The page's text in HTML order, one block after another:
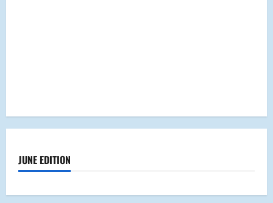
JUNE EDITION